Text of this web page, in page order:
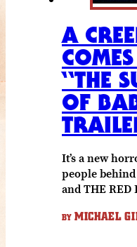
A
“THE
OF
It’s a new
people behind
and THE RED
BY MICHAEL